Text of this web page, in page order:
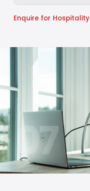
Enquire for Hospitality
07